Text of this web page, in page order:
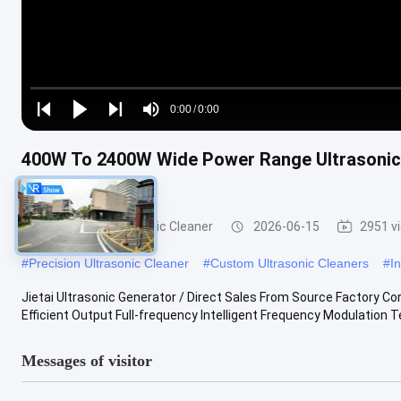
Play
Play
Play
Mute
Time
0:00/0:00
Loaded:
0%
400W To 2400W Wide Power Range
Machine Driver
Electronics Ultrasonic Cleaner 2026-06-15 2951
#Precision Ultrasonic Cleaner #Custom Ultrasonic Cleaners #
Jietai Ultrasonic Generator / Direct Sales From Source Factory
Efficient Output Full-frequency Intelligent Frequency Modulation
Messages of visitor